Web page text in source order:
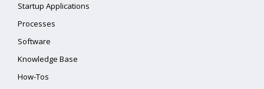
Startup Applications
Processes
Software
Knowledge Base
How-Tos